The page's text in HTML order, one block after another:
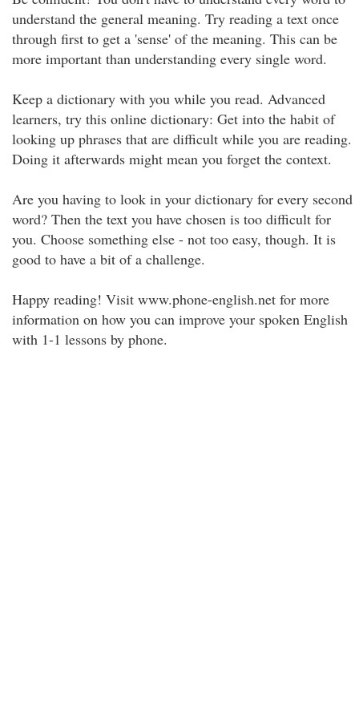
understand the general meaning. Try reading a text once
through first to get a 'sense' of the meaning. This can be
more important than understanding every single word.
Keep a dictionary with you while you read. Advanced
learners, try this online dictionary: Get into the habit of
looking up phrases that are difficult while you are reading.
Doing it afterwards might mean you forget the context.
Are you having to look in your dictionary for every second
word? Then the text you have chosen is too difficult for
you. Choose something else - not too easy, though. It is
good to have a bit of a challenge.
Happy reading! Visit www.phone-english.net for more
information on how you can improve your spoken English
with 1-1 lessons by phone.